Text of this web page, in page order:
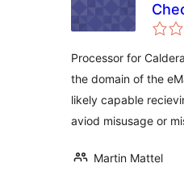
for
Processor for
the domain of the
likely capable
aviod misusage or
Martin Mattel